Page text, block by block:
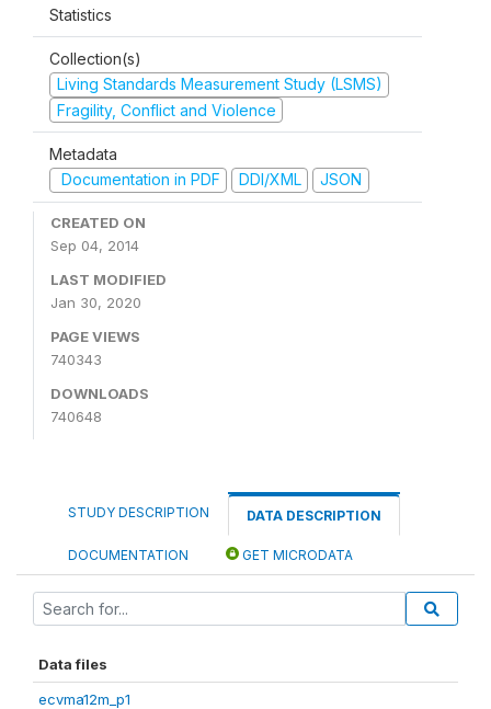
Statistics
Collection(s)
Living Standards Measurement Study (LSMS)
Fragility, Conflict and Violence
Metadata
Documentation in PDF
DDI/XML JSON
CREATED ON
Sep 04, 2014
LAST MODIFIED
Jan 30, 2020
PAGE VIEWS
740343
DOWNLOADS
740648
STUDY DESCRIPTION DATA DESCRIPTION
DOCUMENTATION GET MICRODATA
Data files
ecvma12m_p1